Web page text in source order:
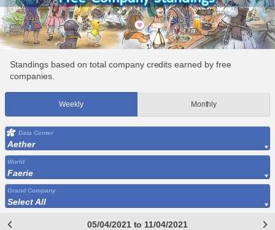
Standings based on total company credits earned by free
companies.
Weekly Monthly
Data Center
Aether
World
Faerie
Grand Company
Select All
05/04/2021 to 11/04/2021